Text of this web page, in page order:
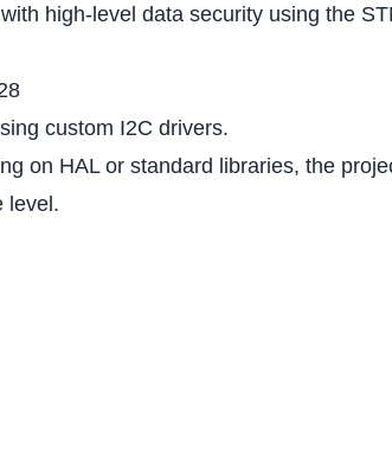
high-level data security using the
custom I2C drivers.
on HAL or standard libraries, the
level.